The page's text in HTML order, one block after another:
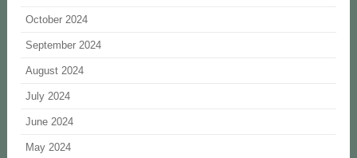
October 2024
September 2024
August 2024
July 2024
June 2024
May 2024